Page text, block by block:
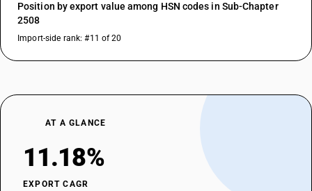
Position by export value among HSN codes in Sub-Chapter
2508
Import-side rank: #11 of 20
AT A GLANCE
11.18%
EXPORT CAGR